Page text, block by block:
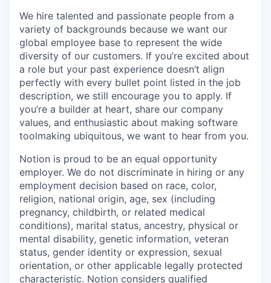
We hire talented and passionate people from a
variety of backgrounds because we want our
global employee base to represent the wide
diversity of our customers. If you’re excited about
a role but your past experience doesn’t align
perfectly with every bullet point listed in the job
description, we still encourage you to apply. If
you’re a builder at heart, share our company
values, and enthusiastic about making software
toolmaking ubiquitous, we want to hear from you.
Notion is proud to be an equal opportunity
employer. We do not discriminate in hiring or any
employment decision based on race, color,
religion, national origin, age, sex (including
pregnancy, childbirth, or related medical
conditions), marital status, ancestry, physical or
mental disability, genetic information, veteran
status, gender identity or expression, sexual
orientation, or other applicable legally protected
characteristic. Notion considers qualified